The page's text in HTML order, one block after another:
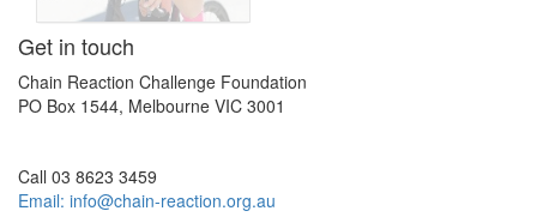
Get in touch
Chain Reaction Challenge Foundation
PO Box 1544, Melbourne VIC 3001
Call 03 8623 3459
Email: info@chain-reaction.org.au